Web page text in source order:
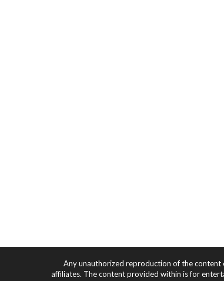
Any unauthorized reproduction of the
affiliates. The content provided within is for